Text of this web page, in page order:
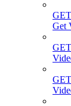
GET
Get
GET
GET